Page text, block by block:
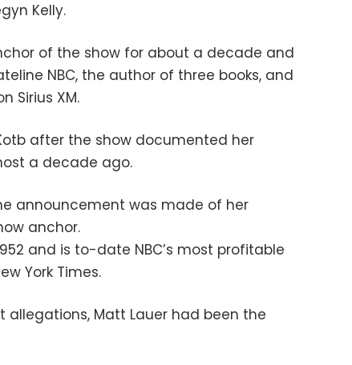
Kelly.
of the show for about a decade and
NBC, the author of three books, and
Sirius XM.
after the show documented her
a decade ago.
announcement was made of her
anchor.
and is to-date NBC’s most profitable
York Times.
allegations, Matt Lauer had been the